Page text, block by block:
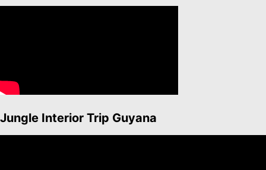
Jungle Interior Trip Guyana